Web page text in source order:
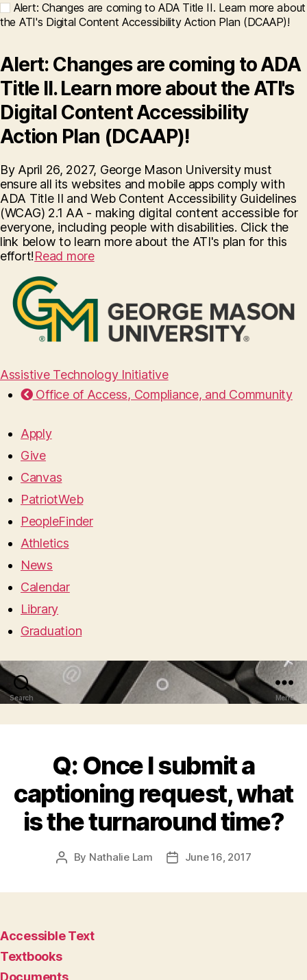
Alert: Changes are coming to ADA Title II. Learn more about
the ATI's Digital Content Accessibility Action Plan (DCAAP)!
Alert: Changes are coming to ADA
Title II. Learn more about the ATI's
Digital Content Accessibility
Action Plan (DCAAP)!
By April 26, 2027, George Mason University must
ensure all its websites and mobile apps comply with
ADA Title II and Web Content Accessibility Guidelines
(WCAG) 2.1 AA - making digital content accessible for
everyone, including people with disabilities. Click the
link below to learn more about the ATI's plan for this
effort!Read more
Assistive Technology Initiative
Office of Access, Compliance, and Community
Apply
Give
Canvas
PatriotWeb
PeopleFinder
Athletics
News
Calendar
Library
Graduation
Search Menu
Q: Once I submit a
captioning request, what
is the turnaround time?
Post
By Nathalie Lam
PostJune 16, 2017
Accessible Text
Textbooks